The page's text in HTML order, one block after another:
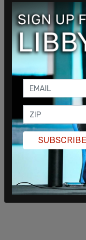
commented,
knows she can’t
“Obama knows
border czar who
that all migrants
cannot navigate
her,” the source
running for
can’t say.”
SUBSCRIBE